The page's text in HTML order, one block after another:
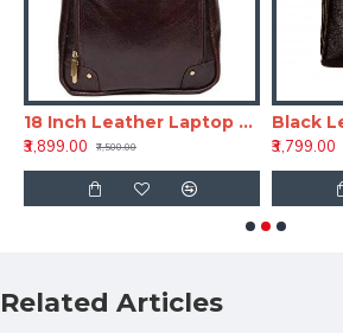
18 Inch Leather Laptop Backpack for Men & Women
₹3,899.00
₹7,500.00
₹3,799.00
Related Articles